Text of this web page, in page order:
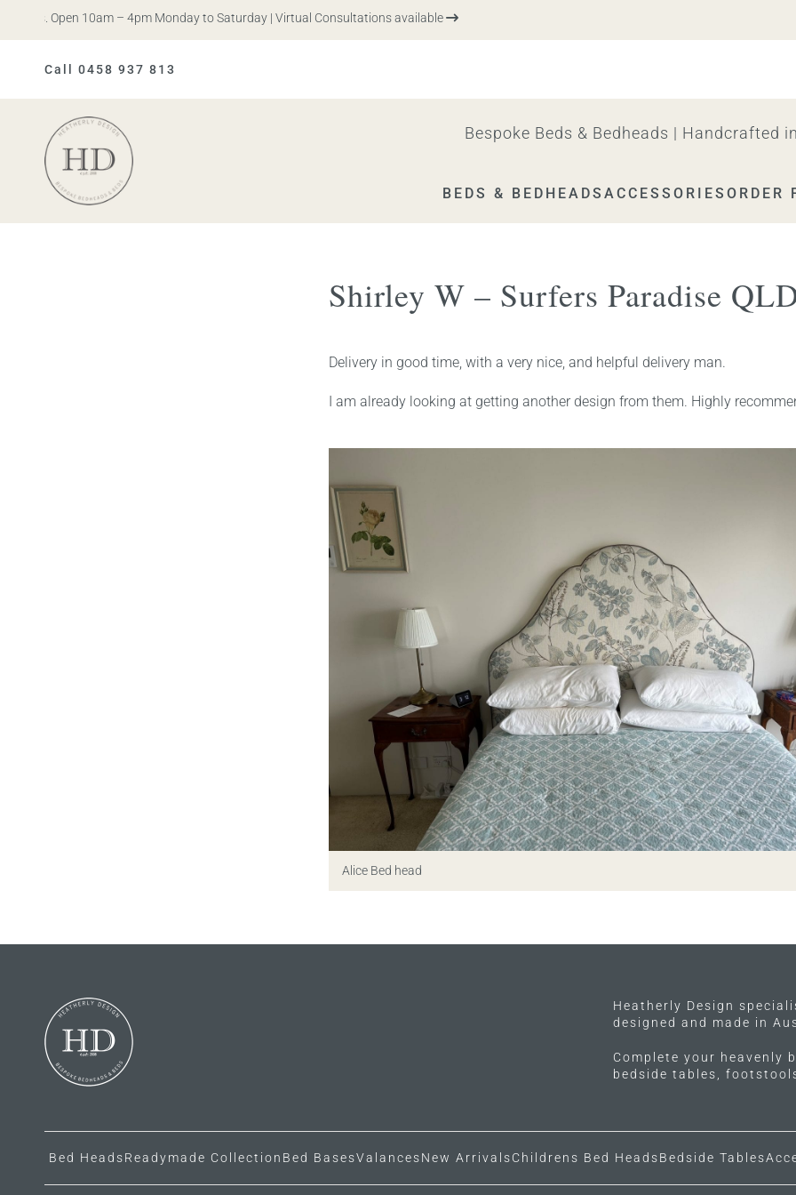
Iris. Open 10am – 4pm Monday to Saturday | Virtual Consultations available
Call 0458 937 813
Heatherly
Bespoke Beds & Bedheads | Handcrafted
BEDS & BEDHEADS ACCESSORIES ORDER
Shirley W – Surfers Paradise
Delivery in good time, with a very nice, and helpful delivery man.
I am already looking at getting another design from them. Highly
Alice Bed head
Heatherly Design
designed and made in
Complete your heavenly
bedside tables,
Bed HeadsReadymade Collection Bed BasesValancesNew ArrivalsChildrens Bed HeadsBedside Tables